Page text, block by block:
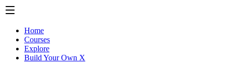
Home
Courses
Explore
Build Your Own X